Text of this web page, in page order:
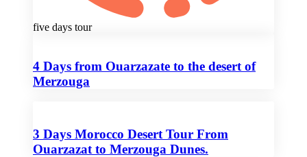
five days tour
4 Days from Ouarzazate to the desert of
Merzouga
3 Days Morocco Desert Tour From
Ouarzazat to Merzouga Dunes.